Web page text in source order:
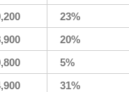
23%
20%
5%
31%